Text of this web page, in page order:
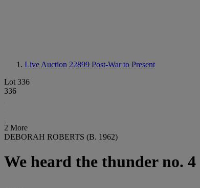
Live Auction 22899 Post-War to Present
Lot 336
336
2 More
DEBORAH ROBERTS (B. 1962)
We heard the thunder no. 4